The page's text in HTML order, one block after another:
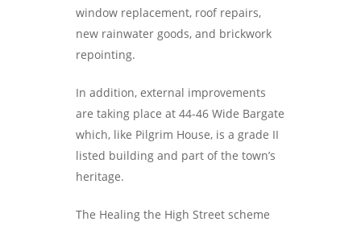
window replacement, roof repairs,
new rainwater goods, and brickwork
repointing.
In addition, external improvements
are taking place at 44-46 Wide Bargate
which, like Pilgrim House, is a grade II
listed building and part of the town’s
heritage.
The Healing the High Street scheme